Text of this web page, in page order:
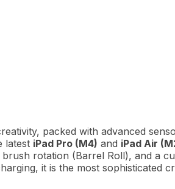
packed with advanced
latest iPad Pro (M4) and iPad Air
rotation (Barrel Roll), and a
it is the most sophisticated